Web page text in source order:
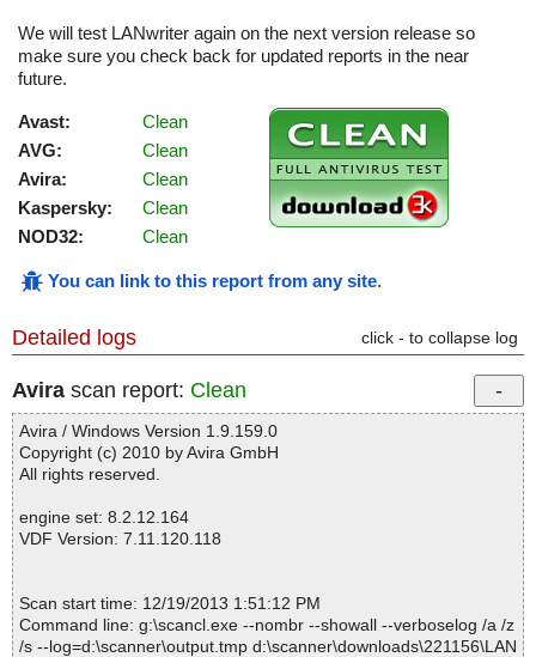
We will test LANwriter again on the next version release so
make sure you check back for updated reports in the near
future.
Avast:
Clean
AVG:
Clean
Avira:
Clean
Kaspersky:
Clean
NOD32:
Clean
You can link to this report from any site.
Detailed logs click - to collapse log
Avira scan report: Clean
Avira / Windows Version 1.9.159.0
Copyright (c) 2010 by Avira GmbH
All rights reserved.
engine set: 8.2.12.164
VDF Version: 7.11.120.118
Scan start time: 12/19/2013 1:51:12 PM
Command line: g:\scancl.exe --nombr --showall --verboselog /a /z
/s --log=d:\scanner\output.tmp d:\scanner\downloads\221156\LAN